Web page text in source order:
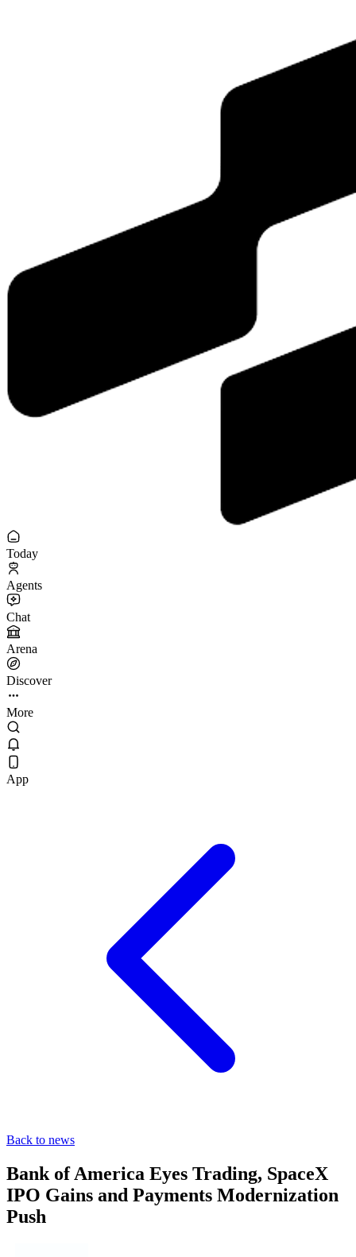
Today
Agents
Chat
Arena
Discover
More
App
Back to news
Bank of America Eyes Trading, SpaceX
IPO Gains and Payments Modernization
Push